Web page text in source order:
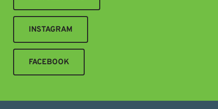
INSTAGRAM
FACEBOOK